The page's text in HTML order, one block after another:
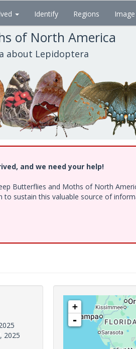
Identify Regions
of North America
about Lepidoptera
and we need your help!
Butterflies and Moths of North
sustain this valuable source of
2025
+
-